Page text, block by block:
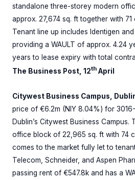
standalone three-storey modern
approx. 27,674 sq. ft together with
Tenant line up includes Identigen
providing a WAULT of approx. 4.24
years to lease expiry with total
The Business Post, 12th April
Citywest Business Campus,
price of €6.2m (NIY 8.04%) for
Dublin’s Citywest Business
office block of 22,965 sq. ft with 74
comes to the market fully let to
Telecom, Schneider, and Aspen
passing rent of €547.8k and has a